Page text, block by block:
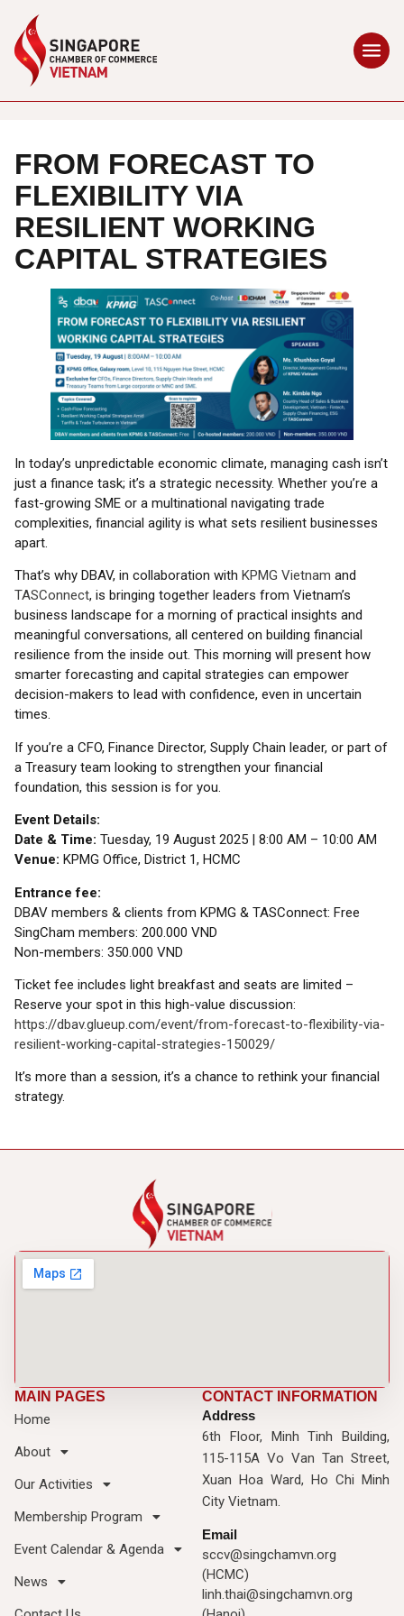
FROM FORECAST TO
FLEXIBILITY VIA
RESILIENT WORKING
CAPITAL STRATEGIES
In today’s unpredictable economic climate, managing cash isn’t
just a finance task; it’s a strategic necessity. Whether you’re a
fast-growing SME or a multinational navigating trade
complexities, financial agility is what sets resilient businesses
apart.
That’s why DBAV, in collaboration with KPMG Vietnam and
TASConnect, is bringing together leaders from Vietnam’s
business landscape for a morning of practical insights and
meaningful conversations, all centered on building financial
resilience from the inside out. This morning will present how
smarter forecasting and capital strategies can empower
decision-makers to lead with confidence, even in uncertain
times.
If you’re a CFO, Finance Director, Supply Chain leader, or part of
a Treasury team looking to strengthen your financial
foundation, this session is for you.
Event Details:
Date & Time: Tuesday, 19 August 2025 | 8:00 AM – 10:00 AM
Venue: KPMG Office, District 1, HCMC
Entrance fee:
DBAV members & clients from KPMG & TASConnect: Free
SingCham members: 200.000 VND
Non-members: 350.000 VND
Ticket fee includes light breakfast and seats are limited –
Reserve your spot in this high-value discussion:
https://dbav.glueup.com/event/from-forecast-to-flexibility-via-
resilient-working-capital-strategies-150029/
It’s more than a session, it’s a chance to rethink your financial
strategy.
MAIN PAGES
Home
About
Our Activities
Membership Program
Event Calendar & Agenda
News
CONTACT INFORMATION
Address
6th Floor, Minh Tinh Building,
115-115A Vo Van Tan Street,
Xuan Hoa Ward, Ho Chi Minh
City Vietnam.
Email
sccv@singchamvn.org
(HCMC)
linh.thai@singchamvn.org